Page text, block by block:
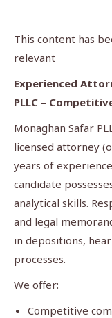
This content has
relevant
Experienced
PLLC –
Monaghan Safar
licensed attorney
years of
candidate
analytical skills.
and legal
in depositions,
processes.
We offer:
Competitive